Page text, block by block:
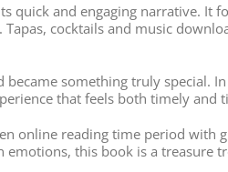
quick and engaging narrative. It
cocktails and music
something truly special.
that feels both timely and
online reading time period with
this book is a treasure